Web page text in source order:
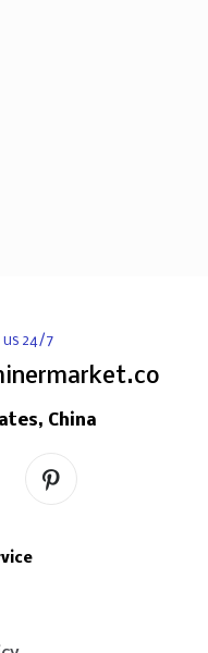
us 24/7
China